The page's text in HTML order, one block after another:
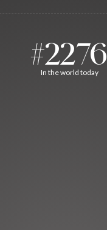
#2276
In the world today